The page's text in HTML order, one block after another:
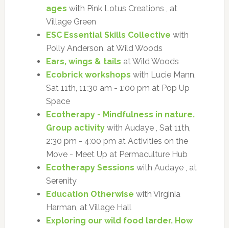
ages with Pink Lotus Creations , at
Village Green
ESC Essential Skills Collective with
Polly Anderson, at Wild Woods
Ears, wings & tails at Wild Woods
Ecobrick workshops with Lucie Mann,
Sat 11th, 11:30 am - 1:00 pm at Pop Up
Space
Ecotherapy - Mindfulness in nature.
Group activitywith Audaye , Sat 11th,
2:30 pm - 4:00 pm at Activities on the
Move - Meet Up at Permaculture Hub
Ecotherapy Sessions with Audaye , at
Serenity
Education Otherwise with Virginia
Harman, at Village Hall
Exploring our wild food larder. How